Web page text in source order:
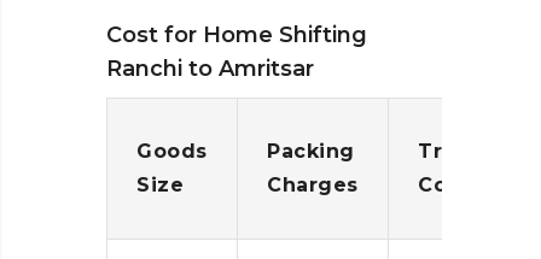
Cost for Home Shifting
Ranchi to Amritsar
Goods
Size
Packing
Charges
Cost